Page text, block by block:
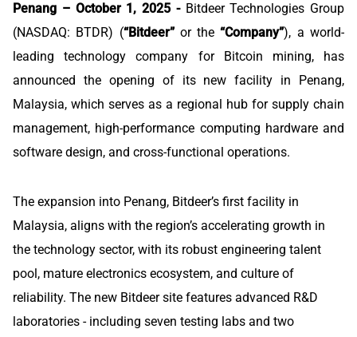
Penang – October 1, 2025 - Bitdeer Technologies Group
(NASDAQ: BTDR) (“Bitdeer”or the“Company”), a world-
leading technology company for Bitcoin mining, has
announced the opening of its new facility in Penang,
Malaysia, which serves as a regional hub for supply chain
management, high-performance computing hardware and
software design, and cross-functional operations.
The expansion into Penang, Bitdeer’s first facility in
Malaysia, aligns with the region’s accelerating growth in
the technology sector, with its robust engineering talent
pool, mature electronics ecosystem, and culture of
reliability. The new Bitdeer site features advanced R&D
laboratories - including seven testing labs and two